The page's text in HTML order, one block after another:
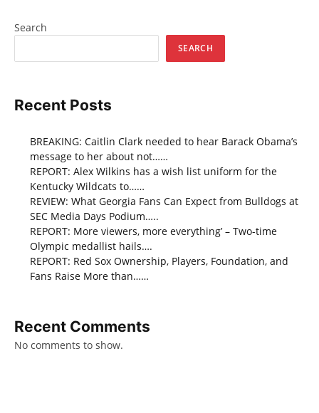
Search
SEARCH
Recent Posts
BREAKING: Caitlin Clark needed to hear Barack Obama’s
message to her about not……
REPORT: Alex Wilkins has a wish list uniform for the
Kentucky Wildcats to……
REVIEW: What Georgia Fans Can Expect from Bulldogs at
SEC Media Days Podium…..
REPORT: More viewers, more everything’ – Two-time
Olympic medallist hails….
REPORT: Red Sox Ownership, Players, Foundation, and
Fans Raise More than……
Recent Comments
No comments to show.